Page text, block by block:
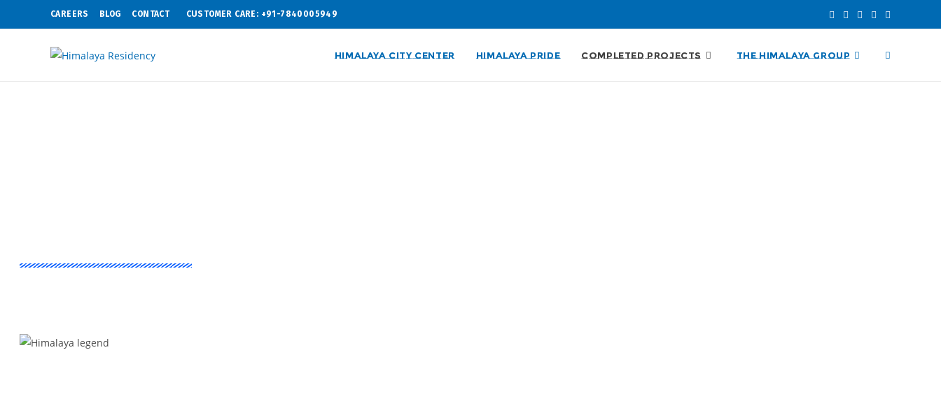
CAREERS BLOG CONTACT CUSTOMER CARE: +91-7840005949
HIMALAYA CITY CENTER HIMALAYA PRIDE COMPLETED PROJECTS THE HIMALAYA GROUP